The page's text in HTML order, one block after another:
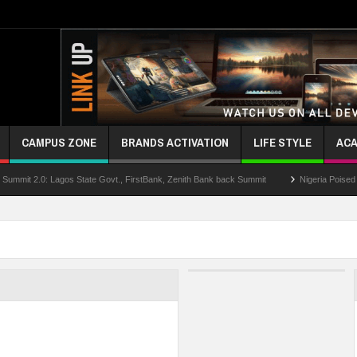
CAMPUS ZONE BRANDS ACTIVATION LIFE STYLE
Lagos State Govt., FirstBank, Zenith Bank back Summit Nigeria Poised as the